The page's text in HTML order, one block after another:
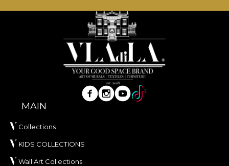
MAIN
Collections
KIDS COLLECTIONS
Wall Art Collections